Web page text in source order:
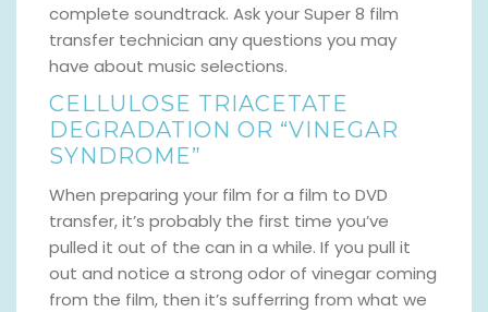
complete soundtrack. Ask your Super 8 film
transfer technician any questions you may
have about music selections.
CELLULOSE TRIACETATE
DEGRADATION OR “VINEGAR
SYNDROME”
When preparing your film for a film to DVD
transfer, it’s probably the first time you’ve
pulled it out of the can in a while. If you pull it
out and notice a strong odor of vinegar coming
from the film, then it’s sufferring from what we